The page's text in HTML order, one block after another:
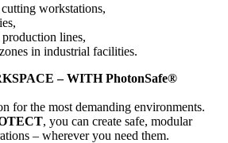
workstations,
lines,
in industrial facilities.
– WITH PhotonSafe®
for the most demanding environments.
, you can create safe, modular
– wherever you need them.